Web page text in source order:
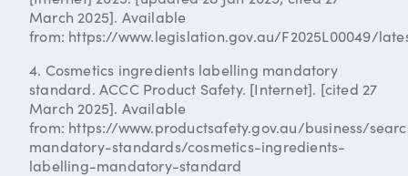
March 2025]. Available
from: https://www.legislation.gov.au/F2025L00049/
4. Cosmetics ingredients labelling mandatory
standard. ACCC Product Safety. [Internet]. [cited 27
March 2025]. Available
from: https://www.productsafety.gov.au/business/
mandatory-standards/cosmetics-ingredients-
labelling-mandatory-standard